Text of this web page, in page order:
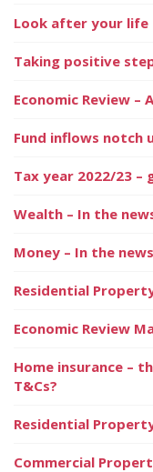
Look after your life
Taking positive
Economic Review –
Fund inflows notch
Tax year 2022/23 –
Wealth – In the
Money – In the news
Residential
Economic Review
Home insurance –
T&Cs?
Residential
Commercial